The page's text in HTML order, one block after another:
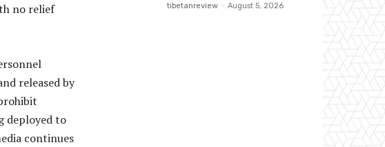
no relief
released by
deployed to
continues
tibetanreview - August 5, 2026